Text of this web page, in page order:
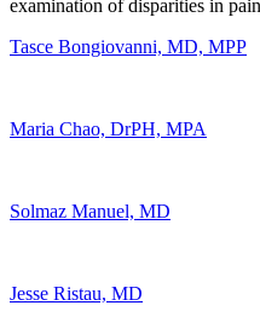
examination of disparities in
Tasce Bongiovanni, MD, MPP
Maria Chao, DrPH, MPA
Solmaz Manuel, MD
Jesse Ristau, MD